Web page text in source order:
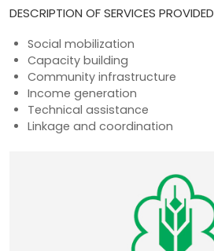
DESCRIPTION OF SERVICES PROVIDED
Social mobilization
Capacity building
Community infrastructure
Income generation
Technical assistance
Linkage and coordination